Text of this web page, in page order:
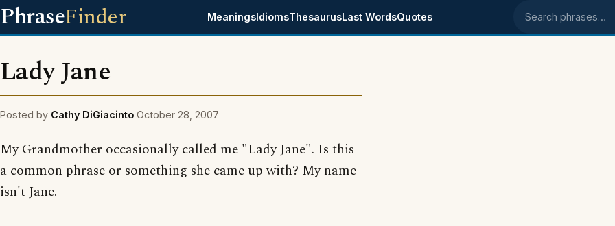
PhraseFinder MeaningsIdiomsThesaurusLast WordsQuotes Search phrases
Lady Jane
Posted by Cathy DiGiacinto October 28, 2007
My Grandmother occasionally called me "Lady Jane". Is this
a common phrase or something she came up with? My name
isn't Jane.